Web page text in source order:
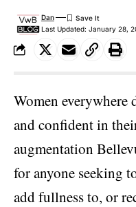
Last Updated: January 28,
Dan
Women everywhere
and confident in
augmentation
for anyone seeking
add fullness to, or